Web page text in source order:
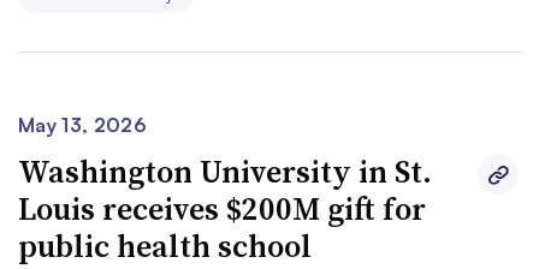
May 13, 2026
Washington University in St.
Louis receives $200M gift for
public health school